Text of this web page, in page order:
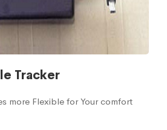
Tracker
more Flexible for Your comfort